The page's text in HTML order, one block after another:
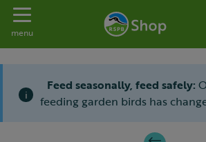
Toggle navigation
menu
i
Feed seasonally, feed safely:
feeding garden birds has